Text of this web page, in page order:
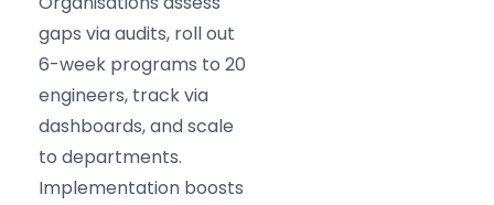
gaps via audits, roll out
6-week programs to 20
engineers, track via
dashboards, and scale
to departments.
Implementation boosts